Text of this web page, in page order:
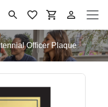
Officer Plaque